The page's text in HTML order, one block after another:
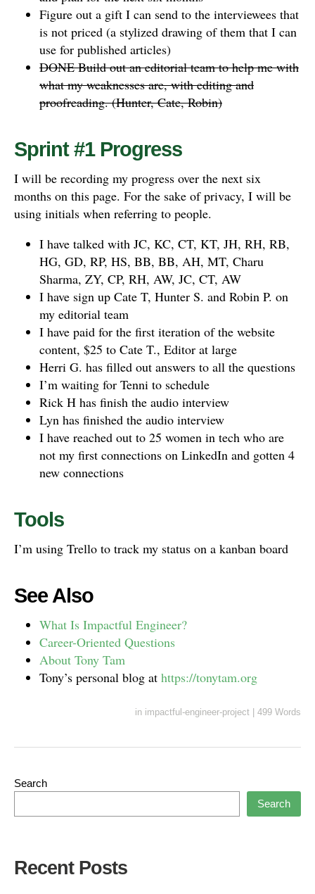
Figure out a gift I can send to the interviewees that
is not priced (a stylized drawing of them that I can
use for published articles)
DONE Build out an editorial team to help me with
what my weaknesses are, with editing and
proofreading. (Hunter, Cate, Robin)
Sprint #1 Progress
I will be recording my progress over the next six
months on this page. For the sake of privacy, I will be
using initials when referring to people.
I have talked with JC, KC, CT, KT, JH, RH, RB,
HG, GD, RP, HS, BB, BB, AH, MT, Charu
Sharma, ZY, CP, RH, AW, JC, CT, AW
I have sign up Cate T, Hunter S. and Robin P. on
my editorial team
I have paid for the first iteration of the website
content, $25 to Cate T., Editor at large
Herri G. has filled out answers to all the questions
I’m waiting for Tenni to schedule
Rick H has finish the audio interview
Lyn has finished the audio interview
I have reached out to 25 women in tech who are
not my first connections on LinkedIn and gotten 4
new connections
Tools
I’m using Trello to track my status on a kanban board
See Also
What Is Impactful Engineer?
Career-Oriented Questions
About Tony Tam
Tony’s personal blog at https://tonytam.org
in impactful-engineer-project | 499 Words
Search
Search
Recent Posts